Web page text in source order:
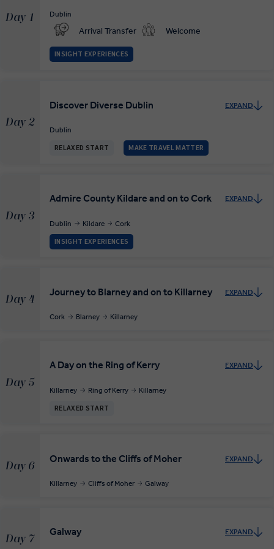
Day 1 Dublin
Arrival Transfer Welcome
INSIGHT EXPERIENCES
Day 2
Discover Diverse Dublin EXPAND
Dublin
RELAXED START MAKE TRAVEL MATTER
Day 3
Admire County Kildare and on to Cork EXPAND
Dublin Kildare Cork
INSIGHT EXPERIENCES
Day 4
Journey to Blarney and on to Killarney EXPAND
Cork Blarney Killarney
Day 5
A Day on the Ring of Kerry EXPAND
Killarney Ring of Kerry Killarney
RELAXED START
Day 6
Onwards to the Cliffs of Moher EXPAND
Killarney Cliffs of Moher Galway
Day 7
Galway EXPAND